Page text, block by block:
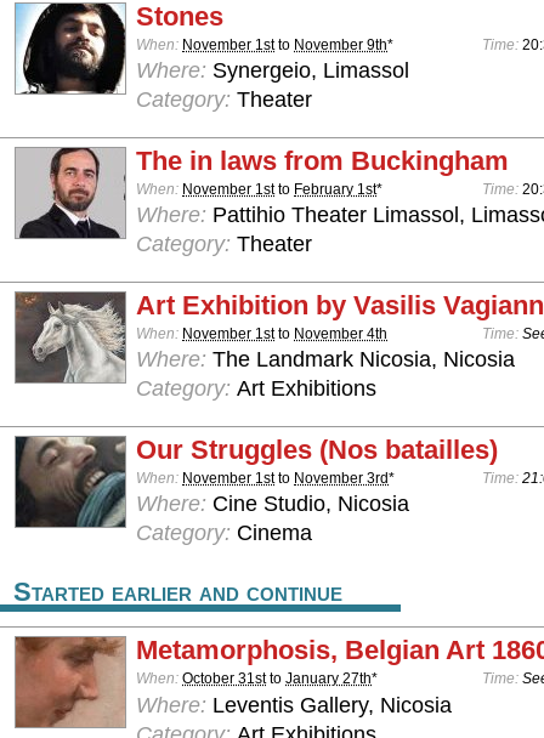
Stones
When: November 1stto November 9th* Time:
Where: Synergeio, Limassol
Category: Theater
The in laws from Buckingham
When: November 1stto February 1st* Time:
Where: Pattihio Theater Limassol,
Category: Theater
Art Exhibition by Vasilis
When: November 1stto November 4th Time:
Where: The Landmark Nicosia, Nicosia
Category: Art Exhibitions
Our Struggles (Nos batailles)
When: November 1stto November 3rd* Time:
Where: Cine Studio, Nicosia
Category: Cinema
Started earlier and continue
Metamorphosis, Belgian Art
When: October 31stto January 27th* Time:
Where: Leventis Gallery, Nicosia